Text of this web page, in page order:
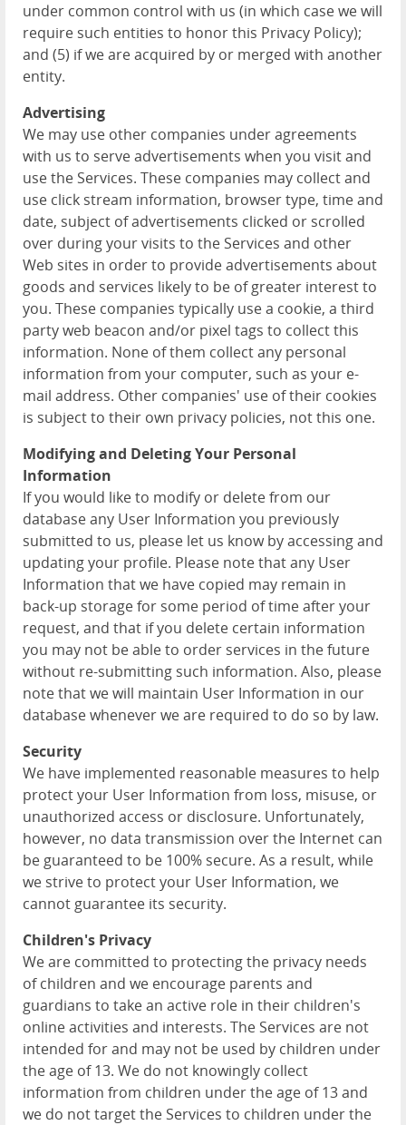
under common control with us (in which case we will
require such entities to honor this Privacy Policy);
and (5) if we are acquired by or merged with another
entity.
Advertising
We may use other companies under agreements
with us to serve advertisements when you visit and
use the Services. These companies may collect and
use click stream information, browser type, time and
date, subject of advertisements clicked or scrolled
over during your visits to the Services and other
Web sites in order to provide advertisements about
goods and services likely to be of greater interest to
you. These companies typically use a cookie, a third
party web beacon and/or pixel tags to collect this
information. None of them collect any personal
information from your computer, such as your e-
mail address. Other companies' use of their cookies
is subject to their own privacy policies, not this one.
Modifying and Deleting Your Personal
Information
If you would like to modify or delete from our
database any User Information you previously
submitted to us, please let us know by accessing and
updating your profile. Please note that any User
Information that we have copied may remain in
back-up storage for some period of time after your
request, and that if you delete certain information
you may not be able to order services in the future
without re-submitting such information. Also, please
note that we will maintain User Information in our
database whenever we are required to do so by law.
Security
We have implemented reasonable measures to help
protect your User Information from loss, misuse, or
unauthorized access or disclosure. Unfortunately,
however, no data transmission over the Internet can
be guaranteed to be 100% secure. As a result, while
we strive to protect your User Information, we
cannot guarantee its security.
Children's Privacy
We are committed to protecting the privacy needs
of children and we encourage parents and
guardians to take an active role in their children's
online activities and interests. The Services are not
intended for and may not be used by children under
the age of 13. We do not knowingly collect
information from children under the age of 13 and
we do not target the Services to children under the